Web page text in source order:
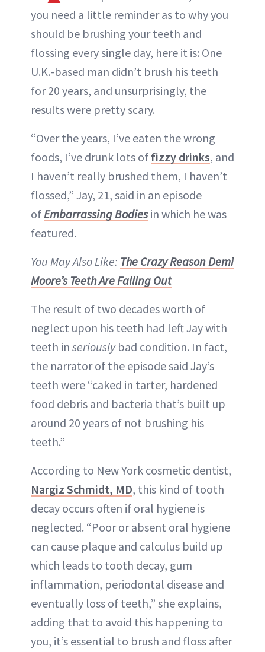
you need a little reminder as to why you
should be brushing your teeth and
flossing every single day, here it is: One
U.K.-based man didn’t brush his teeth
for 20 years, and unsurprisingly, the
results were pretty scary.
“Over the years, I’ve eaten the wrong
foods, I’ve drunk lots of fizzy drinks, and
I haven’t really brushed them, I haven’t
flossed,” Jay, 21, said in an episode
ofEmbarrassing Bodiesin which he was
featured.
You May Also Like: The Crazy Reason Demi
Moore’s Teeth Are Falling Out
The result of two decades worth of
neglect upon his teeth had left Jay with
teeth in seriously bad condition. In fact,
the narrator of the episode said Jay’s
teeth were “caked in tarter, hardened
food debris and bacteria that’s built up
around 20 years of not brushing his
teeth.”
According to New York cosmetic dentist,
Nargiz Schmidt, MD, this kind of tooth
decay occurs often if oral hygiene is
neglected. “Poor or absent oral hygiene
can cause plaque and calculus build up
which leads to tooth decay, gum
inflammation, periodontal disease and
eventually loss of teeth,” she explains,
adding that to avoid this happening to
you, it’s essential to brush and floss after